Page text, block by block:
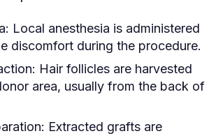
Local anesthesia is administered
discomfort during the procedure.
Hair follicles are harvested
area, usually from the back of
Extracted grafts are